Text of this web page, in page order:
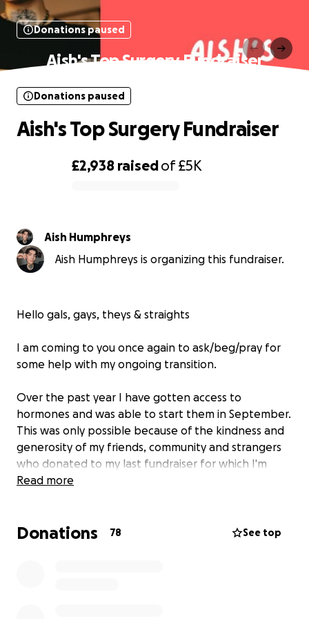
Donations paused
Aish's Top Surgery Fundraiser
£2,938 raisedof£5K
Donations paused
Aish's Top Surgery Fundraiser
Aish Humphreys
Aish Humphreys is organizing this fundraiser.
Hello gals, gays, theys & straights
I am coming to you once again to ask/beg/pray for
some help with my ongoing transition.
Over the past year I have gotten access to
hormones and was able to start them in September.
This was only possible because of the kindness and
generosity of my friends, community and strangers
who donated to my last fundraiser for which I'm
incredibly grateful.
and the thing that has come out on top every time
Read more
Donations 78 See top